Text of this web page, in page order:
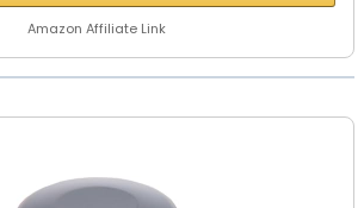
Amazon Affiliate Link